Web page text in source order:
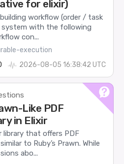
for elixir)
workflow (order / task
with the following
con...
execution
2026-08-05 16:38:42 UTC
Like PDF
in Elixir
library that offers PDF
to Ruby’s Prawn. While
abo...